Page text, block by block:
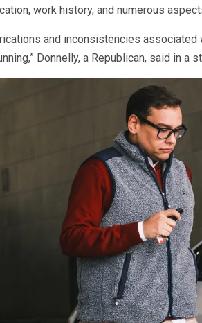
work history, and numerous
and inconsistencies
Donnelly, a Republican, said in a